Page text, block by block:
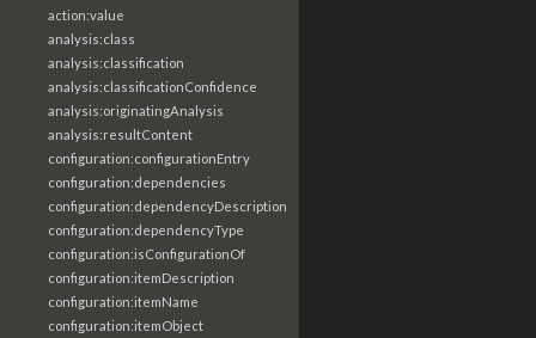
action:value
analysis:class
analysis:classification
analysis:classificationConfidence
analysis:originatingAnalysis
analysis:resultContent
configuration:configurationEntry
configuration:dependencies
configuration:dependencyDescription
configuration:dependencyType
configuration:isConfigurationOf
configuration:itemDescription
configuration:itemName
configuration:itemObject